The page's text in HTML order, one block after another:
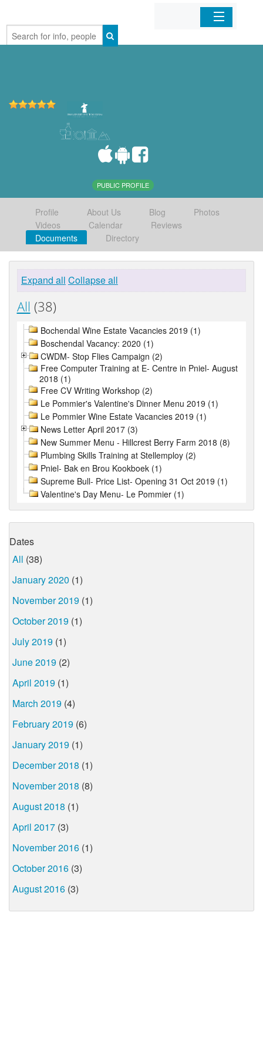
Home
PUBLIC PROFILE
Profile About Us Blog
Photos
Videos
Calendar
Reviews
Documents
Directory
Expand all Collapse all
All (38)
Bochendal Wine Estate Vacancies 2019 (1)
Boschendal Vacancy: 2020 (1)
CWDM- Stop Flies Campaign (2)
Free Computer Training at E- Centre in Pniel- August
2018 (1)
Free CV Writing Workshop (2)
Le Pommier's Valentine's Dinner Menu 2019 (1)
Le Pommier Wine Estate Vacancies 2019 (1)
News Letter April 2017 (3)
New Summer Menu - Hillcrest Berry Farm 2018 (8)
Plumbing Skills Training at Stellemploy (2)
Pniel- Bak en Brou Kookboek (1)
Supreme Bull- Price List- Opening 31 Oct 2019 (1)
Valentine's Day Menu- Le Pommier (1)
Dates
All (38)
January 2020 (1)
November 2019 (1)
October 2019 (1)
July 2019 (1)
June 2019 (2)
April 2019 (1)
March 2019 (4)
February 2019 (6)
January 2019 (1)
December 2018 (1)
November 2018 (8)
August 2018 (1)
April 2017 (3)
November 2016 (1)
October 2016 (3)
August 2016 (3)